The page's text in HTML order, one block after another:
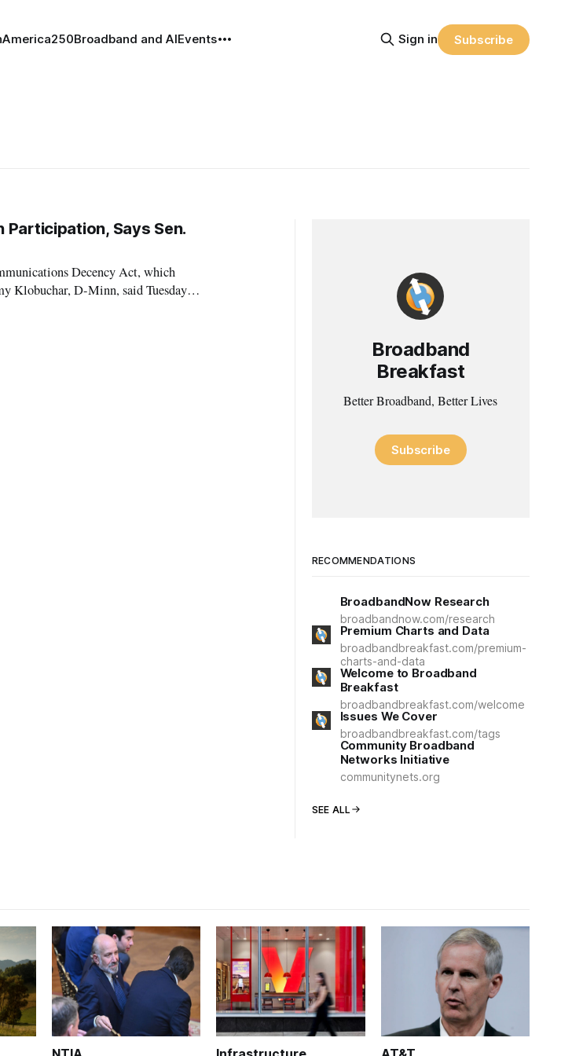
America250Broadband and AIEvents Sign in Subscribe
Participation, Says Sen.
Decency Act, which
Klobuchar, D-Minn, said Tuesday
Broadband
Breakfast
Better Broadband, Better Lives
Subscribe
RECOMMENDATIONS
BroadbandNow Research
broadbandnow.com/research
Premium Charts and Data
broadbandbreakfast.com/premium-
charts-and-data
Welcome to Broadband
Breakfast
broadbandbreakfast.com/welcome
Issues We Cover
broadbandbreakfast.com/tags
Community Broadband
Networks Initiative
communitynets.org
SEE ALL